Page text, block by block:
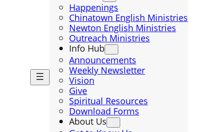
Happenings
Chinatown English Ministries
Newton English Ministries
Outreach Ministries
Info Hub
Announcements
Weekly Newsletter
Vision
Give
Spiritual Resources
Download Forms
About Us